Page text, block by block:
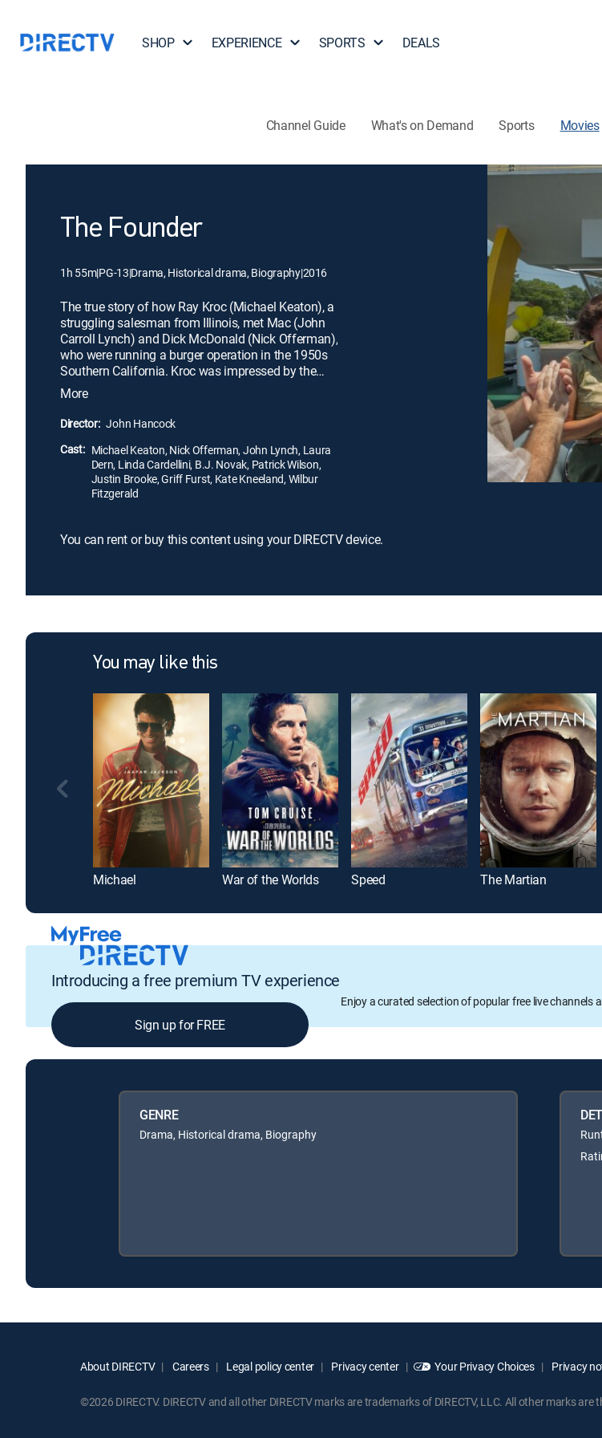
SHOP EXPERIENCE SPORTS DEALS
Channel Guide What's on Demand Sports Movies
The Founder
1h 55m|PG-13|Drama, Historical drama, Biography|2016
The true story of how Ray Kroc (Michael Keaton), a
struggling salesman from Illinois, met Mac (John
Carroll Lynch) and Dick McDonald (Nick Offerman),
who were running a burger operation in the 1950s
Southern California. Kroc was impressed by the
brothers' speedy system of making the food and
saw franchise potential. Kroc soon maneuvers
himself into a position to be able to pull the
billion dollar empire.
More
Director: John Hancock
Cast: Michael Keaton, Nick Offerman, John Lynch, Laura
Dern, Linda Cardellini, B.J. Novak, Patrick Wilson,
Justin Brooke, Griff Furst, Kate Kneeland, Wilbur
Fitzgerald
You can rent or buy this content using your DIRECTV device.
You may like this
Michael War of the Worlds Speed The Martian
Introducing a free premium TV experience
Enjoy a curated selection of popular free live channels
Sign up for FREE
GENRE
Drama, Historical drama, Biography
About DIRECTV Careers Legal policy center Privacy center Your Privacy Choices Privacy
©2026 DIRECTV. DIRECTV and all other DIRECTV marks are trademarks of DIRECTV, LLC. All other marks